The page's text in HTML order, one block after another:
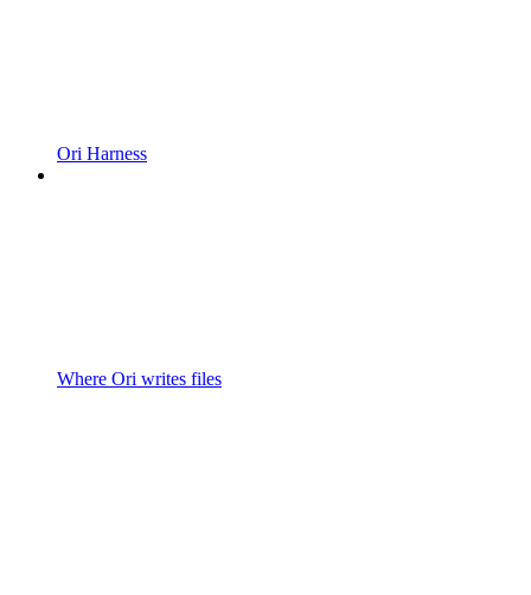
Ori Harness
Where Ori writes files